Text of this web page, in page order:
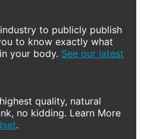
to publicly publish
to know exactly what
your body. See our latest
quality, natural
no kidding. Learn More
.